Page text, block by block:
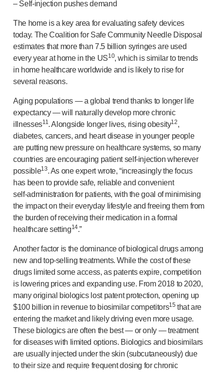
– Self-injection pushes demand
The home is a key area for evaluating safety devices
today. The Coalition for Safe Community Needle Disposal
estimates that more than 7.5 billion syringes are used
every year at home in the US10, which is similar to trends
in home healthcare worldwide and is likely to rise for
several reasons.
Aging populations — a global trend thanks to longer life
expectancy — will naturally develop more chronic
illnesses11 . Alongside longer lives, rising obesity12,
diabetes, cancers, and heart disease in younger people
are putting new pressure on healthcare systems, so many
countries are encouraging patientself-injection wherever
possible13. As one expert wrote, “increasingly the focus
has been to provide safe, reliable and convenient
self-administration for patients, with the goal of minimising
the impact on their everyday lifestyle and freeing them from
the burden of receiving their medication in a formal
healthcare setting14.”
Another factor is the dominance of biological drugs among
new andtop-selling treatments. While the cost of these
drugs limited some access, as patents expire, competition
is lowering prices and expanding use. From 2018 to 2020,
many original biologics lost patent protection, opening up
$100 billion in revenue to biosimilar competitors15 that are
entering the market and likely driving even more usage.
These biologics are often the best — or only — treatment
for diseases with limited options. Biologics and biosimilars
are usually injected under the skin (subcutaneously) due
to their size and require frequent dosing for chronic